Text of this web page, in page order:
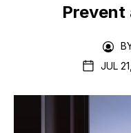
Prevent
JUL